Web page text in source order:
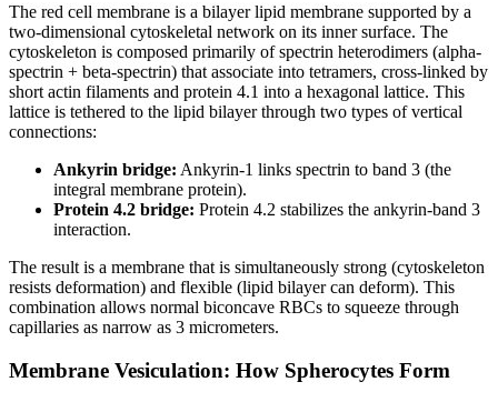
The red cell membrane is a bilayer lipid membrane supported by a
two-dimensional cytoskeletal network on its inner surface. The
cytoskeleton is composed primarily of spectrin heterodimers (alpha-
spectrin + beta-spectrin) that associate into tetramers, cross-linked by
short actin filaments and protein 4.1 into a hexagonal lattice. This
lattice is tethered to the lipid bilayer through two types of vertical
connections:
Ankyrin bridge: Ankyrin-1 links spectrin to band 3 (the
integral membrane protein).
Protein 4.2 bridge: Protein 4.2 stabilizes the ankyrin-band 3
interaction.
The result is a membrane that is simultaneously strong (cytoskeleton
resists deformation) and flexible (lipid bilayer can deform). This
combination allows normal biconcave RBCs to squeeze through
capillaries as narrow as 3 micrometers.
Membrane Vesiculation: How Spherocytes Form